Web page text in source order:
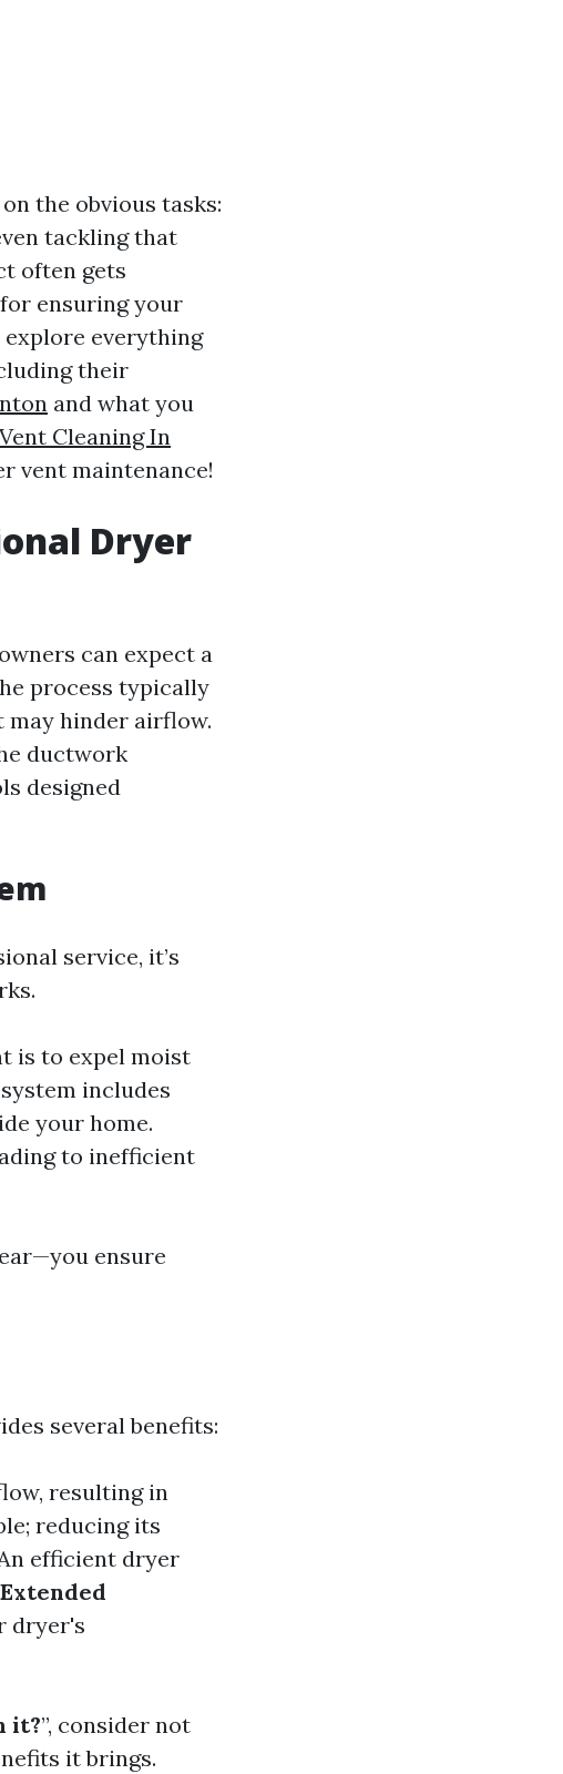
the obvious tasks:
tackling that
often gets
ensuring your
everything
their
and what you
Cleaning In
vent maintenance!
Dryer
can expect a
process typically
hinder airflow.
ductwork
designed
service, it’s
is to expel moist
includes
your home.
to inefficient
ensure
several benefits:
resulting in
reducing its
efficient dryer
Extended
dryer's
it?”, consider not
it brings.